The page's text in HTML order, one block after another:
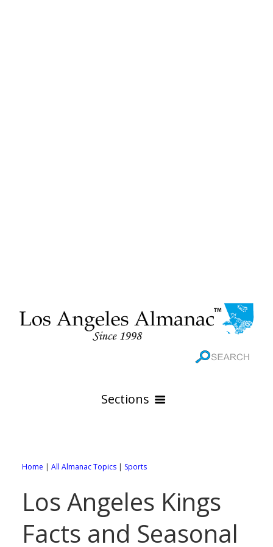
Sections
Online Maps
Rivers
All City Pages
88 Cities of Los Angeles County
WEATHER
All Weather Pages
GOVERNMENT
Home | All Almanac Topics | Sports
Los Angeles Kings
Facts and Seasonal